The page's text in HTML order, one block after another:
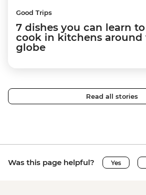
Good Trips
7 dishes you can learn to
cook in kitchens around
globe
Read all stories
Was this page helpful? Yes